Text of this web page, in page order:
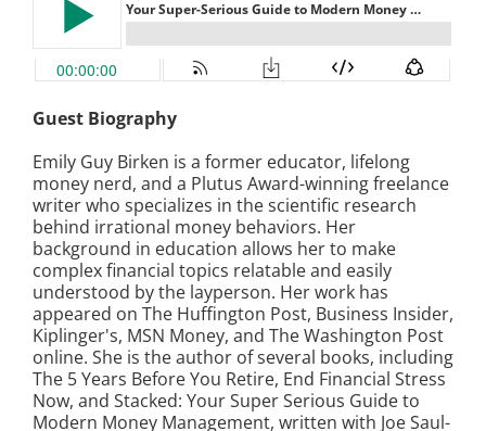
Guest Biography
Emily Guy Birken is a former educator, lifelong
money nerd, and a Plutus Award-winning freelance
writer who specializes in the scientific research
behind irrational money behaviors. Her
background in education allows her to make
complex financial topics relatable and easily
understood by the layperson. Her work has
appeared on The Huffington Post, Business Insider,
Kiplinger's, MSN Money, and The Washington Post
online. She is the author of several books, including
The 5 Years Before You Retire, End Financial Stress
Now, and Stacked: Your Super Serious Guide to
Modern Money Management, written with Joe Saul-